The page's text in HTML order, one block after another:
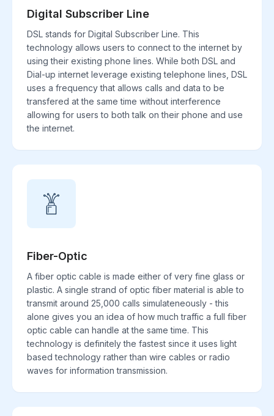
Digital Subscriber Line
DSL stands for Digital Subscriber Line. This
technology allows users to connect to the internet by
using their existing phone lines. While both DSL and
Dial-up internet leverage existing telephone lines, DSL
uses a frequency that allows calls and data to be
transfered at the same time without interference
allowing for users to both talk on their phone and use
the internet.
Fiber-Optic
A fiber optic cable is made either of very fine glass or
plastic. A single strand of optic fiber material is able to
transmit around 25,000 calls simulateneously - this
alone gives you an idea of how much traffic a full fiber
optic cable can handle at the same time. This
technology is definitely the fastest since it uses light
based technology rather than wire cables or radio
waves for information transmission.